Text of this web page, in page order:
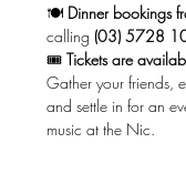
🍽️ Dinner bookings
calling (03) 5728
🎟️ Tickets are
Gather your friends,
and settle in for an
music at the Nic.